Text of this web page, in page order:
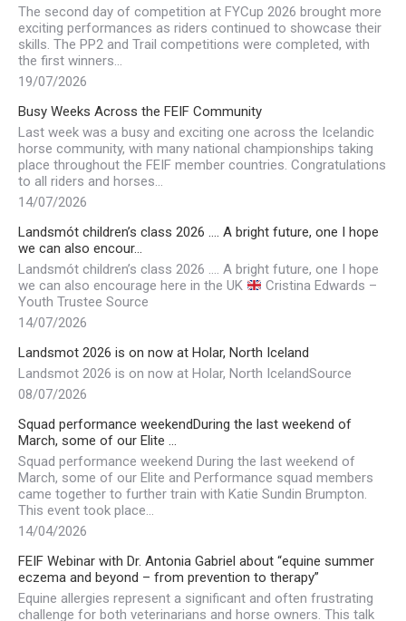
The second day of competition at FYCup 2026 brought more
exciting performances as riders continued to showcase their
skills. The PP2 and Trail competitions were completed, with
the first winners…
19/07/2026
Busy Weeks Across the FEIF Community
Last week was a busy and exciting one across the Icelandic
horse community, with many national championships taking
place throughout the FEIF member countries. Congratulations
to all riders and horses…
14/07/2026
Landsmót children’s class 2026 …. A bright future, one I hope
we can also encour…
Landsmót children’s class 2026 …. A bright future, one I hope
we can also encourage here in the UK
Cristina Edwards –
Youth Trustee Source
14/07/2026
Landsmot 2026 is on now at Holar, North Iceland
Landsmot 2026 is on now at Holar, North IcelandSource
08/07/2026
Squad performance weekendDuring the last weekend of
March, some of our Elite …
Squad performance weekend During the last weekend of
March, some of our Elite and Performance squad members
came together to further train with Katie Sundin Brumpton.
This event took place…
14/04/2026
FEIF Webinar with Dr. Antonia Gabriel about “equine summer
eczema and beyond – from prevention to therapy”
Equine allergies represent a significant and often frustrating
challenge for both veterinarians and horse owners. This talk